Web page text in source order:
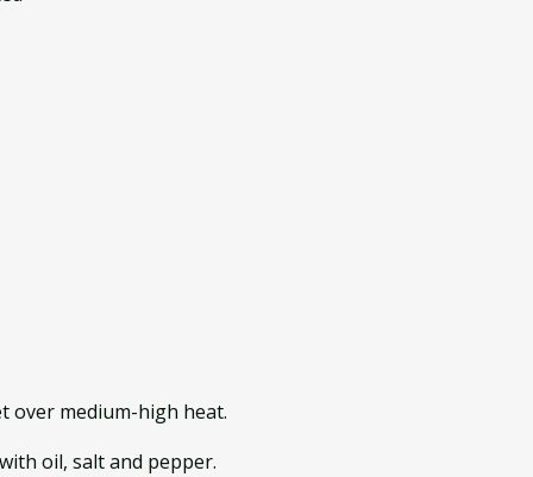
over medium-high heat.
oil, salt and pepper.